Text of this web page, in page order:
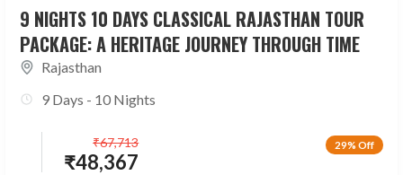
9 NIGHTS 10 DAYS CLASSICAL RAJASTHAN TOUR
PACKAGE: A HERITAGE JOURNEY THROUGH TIME
Rajasthan
9 Days - 10 Nights
29% Off
₹48,367
₹67,713